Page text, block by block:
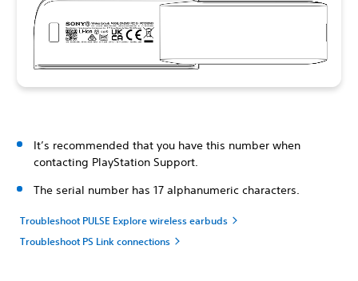
It’s recommended that you have this number when
contacting PlayStation Support.
The serial number has 17 alphanumeric characters.
Troubleshoot PULSE Explore wireless earbuds
Troubleshoot PS Link connections